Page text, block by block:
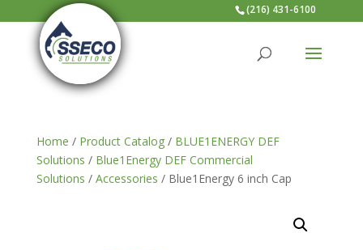
(216) 431-6100
Home / Product Catalog/ BLUE1ENERGY DEF
Solutions / Blue1Energy DEF Commercial
Solutions / Accessories / Blue1Energy 6 inch Cap